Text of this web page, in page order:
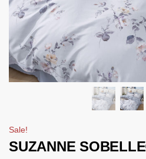
Sale!
SUZANNE